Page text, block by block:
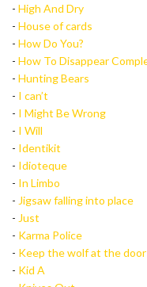
- High And Dry
- House of cards
- How Do You?
- How To Disappear
- Hunting Bears
- I can’t
- I Might Be Wrong
- I Will
- Identikit
- Idioteque
- In Limbo
- Jigsaw falling into place
- Just
- Karma Police
- Keep the wolf at the door
- Kid A